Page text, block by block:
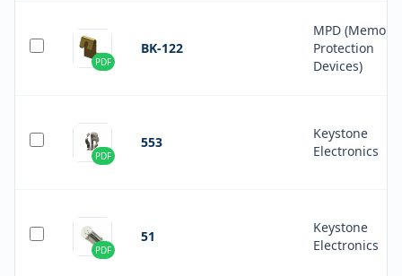
PDF
BK-122
MPD (Memory
Protection
Devices)
PDF
553
Keystone
Electronics
PDF
51
Keystone
Electronics